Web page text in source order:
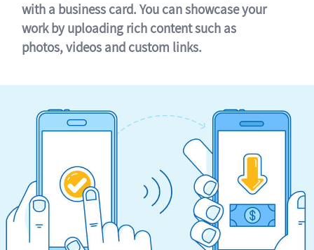
with a business card. You can showcase your
work by uploading rich content such as
photos, videos and custom links.